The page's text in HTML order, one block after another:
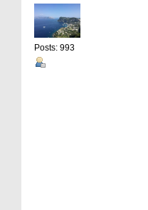
Posts: 993